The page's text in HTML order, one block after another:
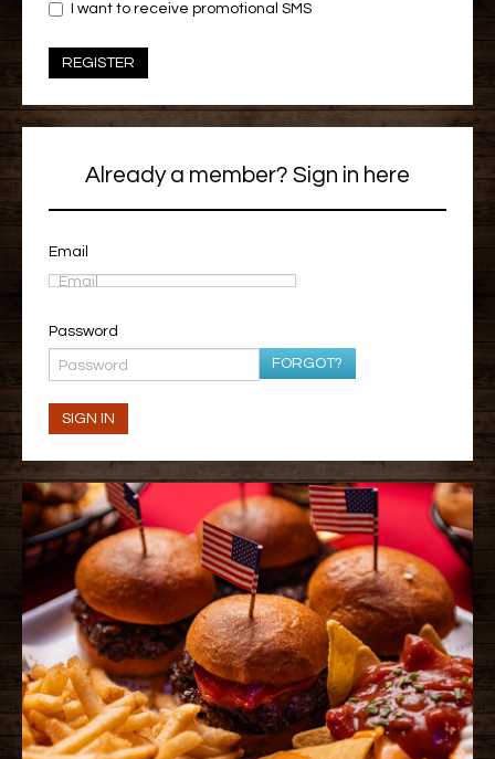
I want to receive promotional SMS
REGISTER
Already a member? Sign in here
Email
Password
FORGOT?
SIGN IN